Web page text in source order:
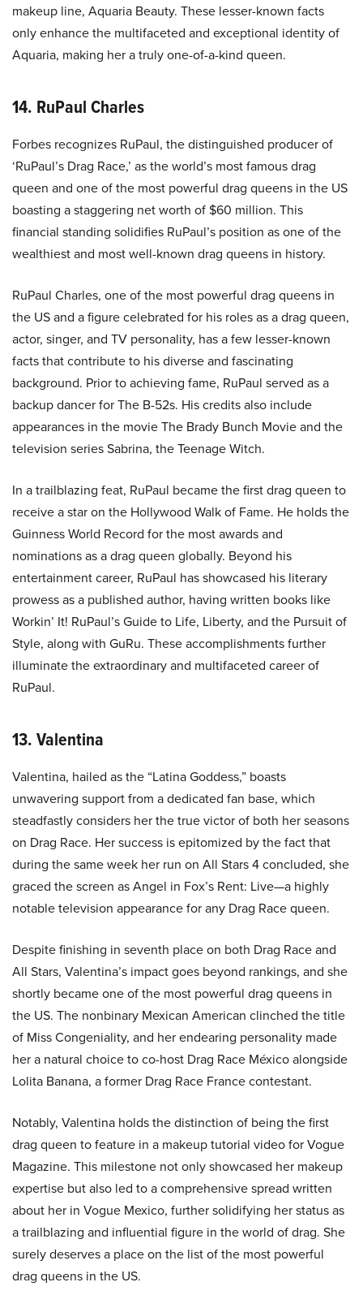
makeup line, Aquaria Beauty. These lesser-known facts
only enhance the multifaceted and exceptional identity of
Aquaria, making her a truly one-of-a-kind queen.
14. RuPaul Charles
Forbes recognizes RuPaul, the distinguished producer of
‘RuPaul’s Drag Race,’ as the world’s most famous drag
queen and one of the most powerful drag queens in the US
boasting a staggering net worth of $60 million. This
financial standing solidifies RuPaul’s position as one of the
wealthiest and most well-known drag queens in history.
RuPaul Charles, one of the most powerful drag queens in
the US and a figure celebrated for his roles as a drag queen,
actor, singer, and TV personality, has a few lesser-known
facts that contribute to his diverse and fascinating
background. Prior to achieving fame, RuPaul served as a
backup dancer for The B-52s. His credits also include
appearances in the movie The Brady Bunch Movie and the
television series Sabrina, the Teenage Witch.
In a trailblazing feat, RuPaul became the first drag queen to
receive a star on the Hollywood Walk of Fame. He holds the
Guinness World Record for the most awards and
nominations as a drag queen globally. Beyond his
entertainment career, RuPaul has showcased his literary
prowess as a published author, having written books like
Workin’ It! RuPaul’s Guide to Life, Liberty, and the Pursuit of
Style, along with GuRu. These accomplishments further
illuminate the extraordinary and multifaceted career of
RuPaul.
13. Valentina
Valentina, hailed as the “Latina Goddess,” boasts
unwavering support from a dedicated fan base, which
steadfastly considers her the true victor of both her seasons
on Drag Race. Her success is epitomized by the fact that
during the same week her run on All Stars 4 concluded, she
graced the screen as Angel in Fox’s Rent: Live—a highly
notable television appearance for any Drag Race queen.
Despite finishing in seventh place on both Drag Race and
All Stars, Valentina’s impact goes beyond rankings, and she
shortly became one of the most powerful drag queens in
the US. The nonbinary Mexican American clinched the title
of Miss Congeniality, and her endearing personality made
her a natural choice to co-host Drag Race México alongside
Lolita Banana, a former Drag Race France contestant.
Notably, Valentina holds the distinction of being the first
drag queen to feature in a makeup tutorial video for Vogue
Magazine. This milestone not only showcased her makeup
expertise but also led to a comprehensive spread written
about her in Vogue Mexico, further solidifying her status as
a trailblazing and influential figure in the world of drag. She
surely deserves a place on the list of the most powerful
drag queens in the US.